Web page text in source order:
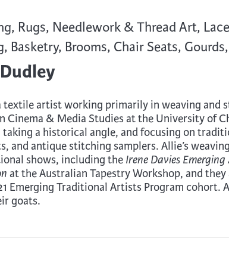
Rugs, Needlework & Thread Art,
Basketry, Brooms, Chair Seats,
textile artist working primarily in weaving and
Cinema & Media Studies at the University of
a historical angle, and focusing on
and antique stitching samplers. Allie’s
shows, including the Irene Davies
at the Australian Tapestry Workshop, and
Emerging Traditional Artists Program cohort.
goats.